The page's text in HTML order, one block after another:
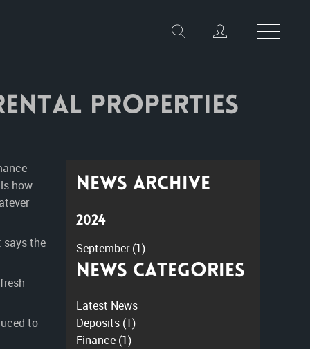
properties
how
says the
to
News Archive
2024
September(1)
News Categories
Latest News
Deposits (1)
Finance (1)